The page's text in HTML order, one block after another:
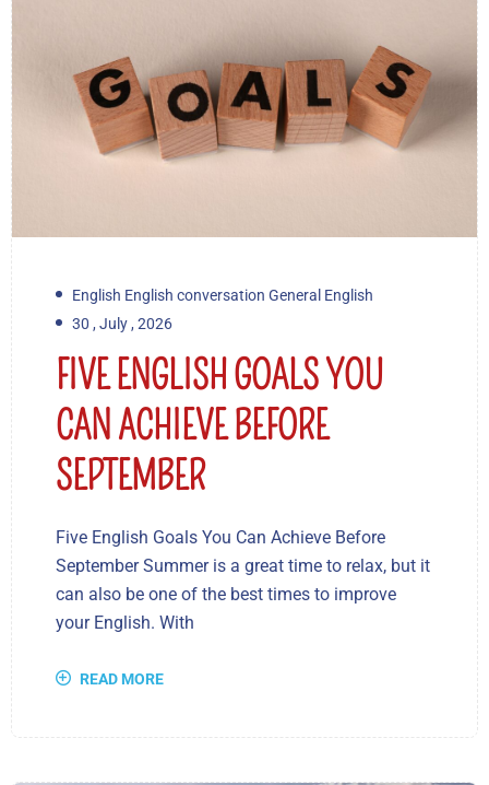
English English conversation General English
30 , July , 2026
FIVE ENGLISH GOALS YOU
CAN ACHIEVE BEFORE
SEPTEMBER
Five English Goals You Can Achieve Before
September Summer is a great time to relax, but it
can also be one of the best times to improve
your English. With
READ MORE